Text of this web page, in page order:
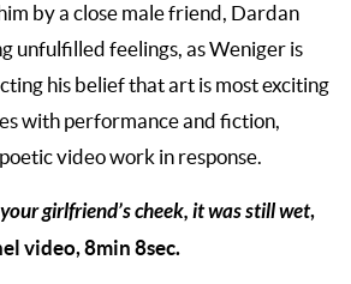
by a close male friend, Dardan
unfulfilled feelings, as Weniger is
his belief that art is most exciting
with performance and fiction,
video work in response.
girlfriend’s cheek, it was still wet,
video, 8min 8sec.